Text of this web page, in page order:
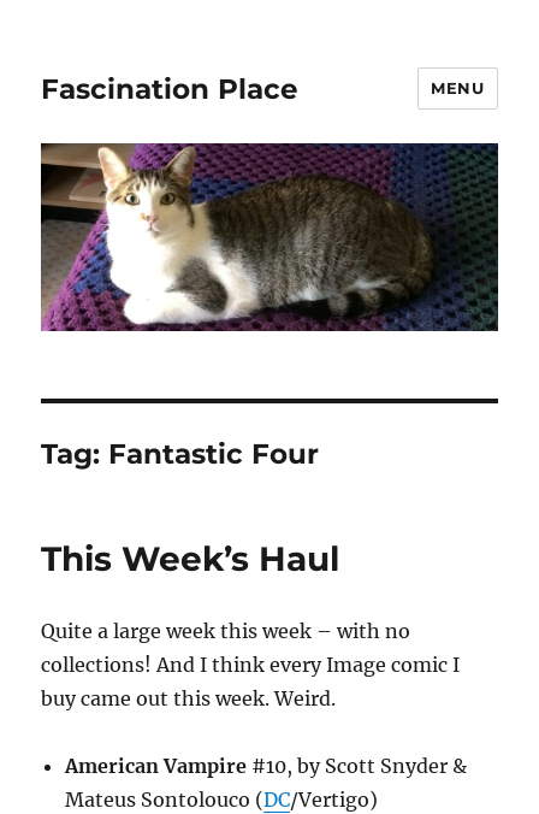
Fascination Place MENU
Tag: Fantastic Four
This Week’s Haul
Quite a large week this week – with no
collections! And I think every Image comic I
buy came out this week. Weird.
American Vampire #10, by Scott Snyder &
Mateus Sontolouco (DC/Vertigo)